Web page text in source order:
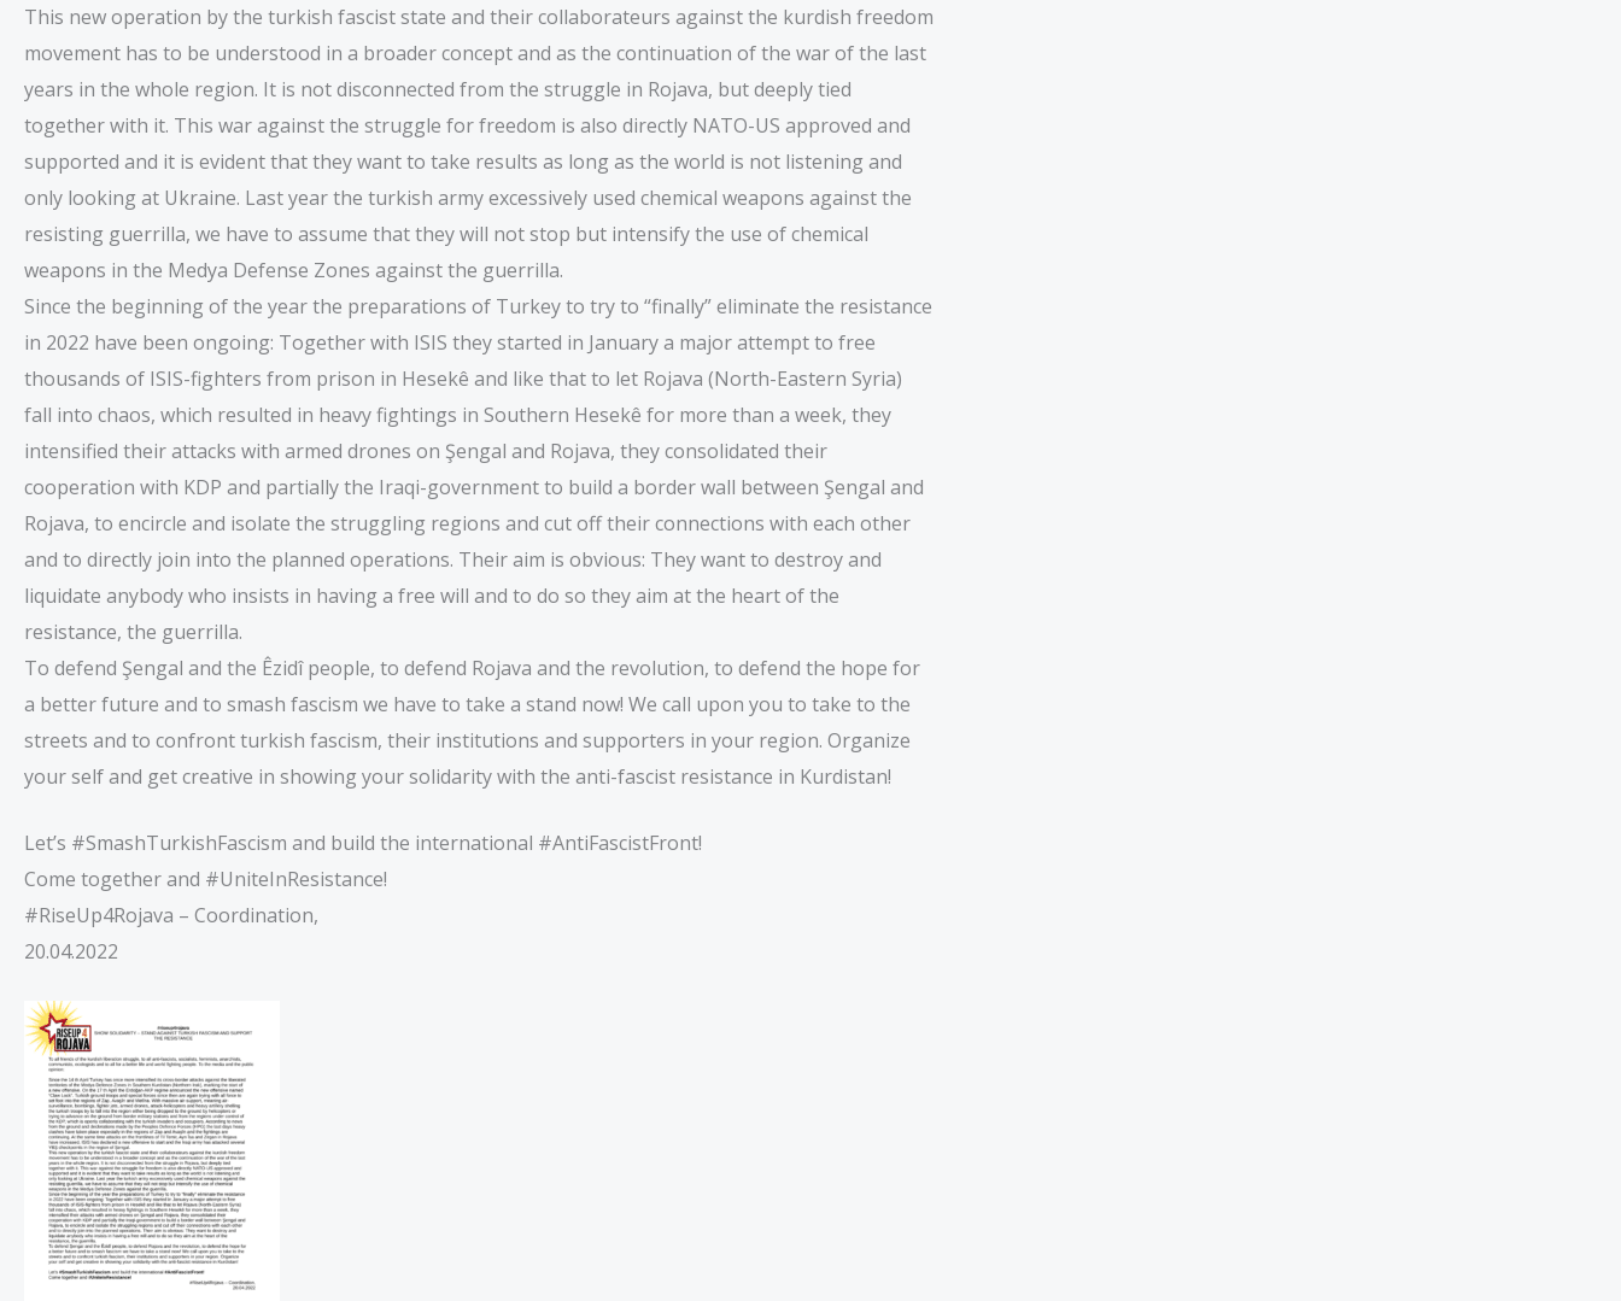
This new operation by the turkish fascist state and their collaborateurs against the kurdish freedom
movement has to be understood in a broader concept and as the continuation of the war of the last
years in the whole region. It is not disconnected from the struggle in Rojava, but deeply tied
together with it. This war against the struggle for freedom is also directly NATO-US approved and
supported and it is evident that they want to take results as long as the world is not listening and
only looking at Ukraine. Last year the turkish army excessively used chemical weapons against the
resisting guerrilla, we have to assume that they will not stop but intensify the use of chemical
weapons in the Medya Defense Zones against the guerrilla.
Since the beginning of the year the preparations of Turkey to try to “finally” eliminate the resistance
in 2022 have been ongoing: Together with ISIS they started in January a major attempt to free
thousands of ISIS-fighters from prison in Hesekê and like that to let Rojava (North-Eastern Syria)
fall into chaos, which resulted in heavy fightings in Southern Hesekê for more than a week, they
intensified their attacks with armed drones on Şengal and Rojava, they consolidated their
cooperation with KDP and partially the Iraqi-government to build a border wall between Şengal and
Rojava, to encircle and isolate the struggling regions and cut off their connections with each other
and to directly join into the planned operations. Their aim is obvious: They want to destroy and
liquidate anybody who insists in having a free will and to do so they aim at the heart of the
resistance, the guerrilla.
To defend Şengal and the Êzidî people, to defend Rojava and the revolution, to defend the hope for
a better future and to smash fascism we have to take a stand now! We call upon you to take to the
streets and to confront turkish fascism, their institutions and supporters in your region. Organize
your self and get creative in showing your solidarity with the anti-fascist resistance in Kurdistan!
Let’s #SmashTurkishFascism and build the international #AntiFascistFront!
Come together and #UniteInResistance!
#RiseUp4Rojava – Coordination,
20.04.2022